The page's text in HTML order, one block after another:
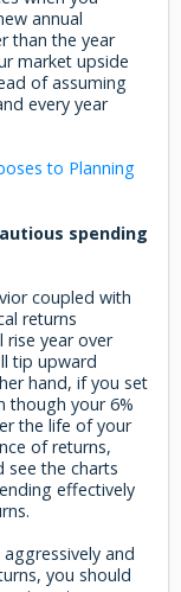
annual
than the year
market upside
of assuming
every year
to Planning
spending
coupled with
returns
rise year over
tip upward
hand, if you set
though your 6%
the life of your
of returns,
see the charts
effectively
and
you should